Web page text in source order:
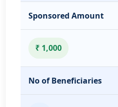
Sponsored Amount
₹ 1,000
No of Beneficiaries